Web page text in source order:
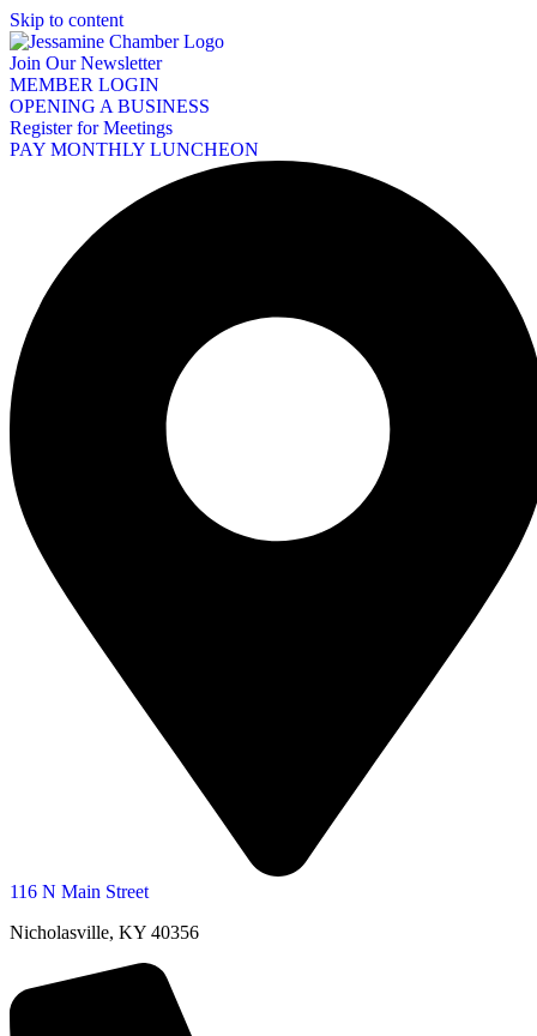
Skip to content
Join Our Newsletter
MEMBER LOGIN
OPENING A BUSINESS
Register for Meetings
PAY MONTHLY LUNCHEON
116 N Main Street
Nicholasville, KY 40356